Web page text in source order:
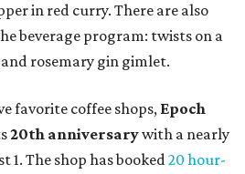
in red curry. There are also
beverage program: twists on a
rosemary gin gimlet.
favorite coffee shops, Epoch
20th anniversarywith a nearly
1. The shop has booked20 hour-